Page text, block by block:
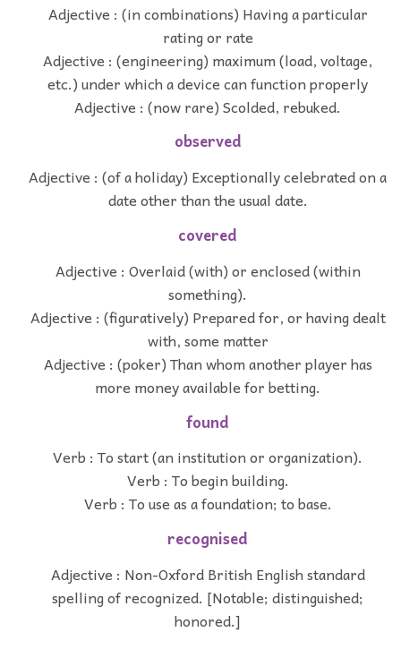
Adjective : (in combinations) Having a particular
rating or rate
Adjective : (engineering) maximum (load, voltage,
etc.) under which a device can function properly
Adjective : (now rare) Scolded, rebuked.
observed
Adjective : (of a holiday) Exceptionally celebrated on a
date other than the usual date.
covered
Adjective : Overlaid (with) or enclosed (within
something).
Adjective : (figuratively) Prepared for, or having dealt
with, some matter
Adjective : (poker) Than whom another player has
more money available for betting.
found
Verb : To start (an institution or organization).
Verb : To begin building.
Verb : To use as a foundation; to base.
recognised
Adjective : Non-Oxford British English standard
spelling of recognized. [Notable; distinguished;
honored.]